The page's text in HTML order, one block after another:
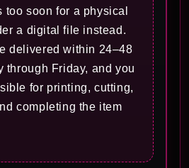
too soon for a physical
a digital file instead.
delivered within 24–48
through Friday, and you
for printing, cutting,
completing the item